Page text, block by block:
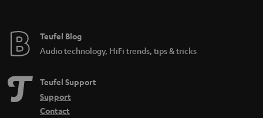
Teufel Blog
Audio technology, HiFi trends, tips & tricks
Teufel Support
Support
Contact